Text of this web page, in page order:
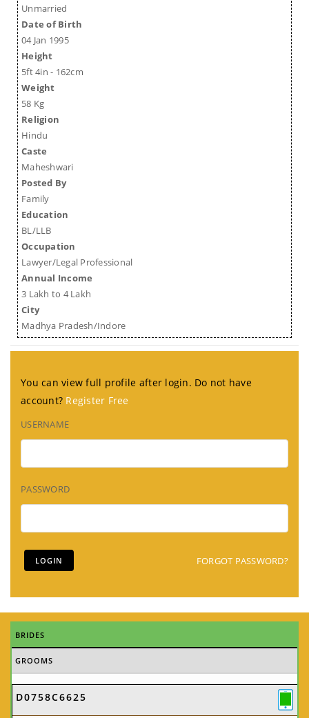
Unmarried
Date of Birth
04 Jan 1995
Height
5ft 4in - 162cm
Weight
58 Kg
Religion
Hindu
Caste
Maheshwari
Posted By
Family
Education
BL/LLB
Occupation
Lawyer/Legal Professional
Annual Income
3 Lakh to 4 Lakh
City
Madhya Pradesh/Indore
You can view full profile after login. Do not have
account? Register Free
USERNAME
PASSWORD
FORGOT PASSWORD?
BRIDES
GROOMS
D0758C6625